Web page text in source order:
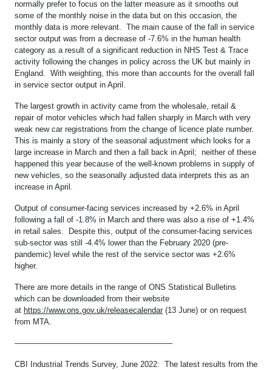
normally prefer to focus on the latter measure as it smooths out
some of the monthly noise in the data but on this occasion, the
monthly data is more relevant. The main cause of the fall in service
sector output was from a decrease of -7.6% in the human health
category as a result of a significant reduction in NHS Test & Trace
activity following the changes in policy across the UK but mainly in
England. With weighting, this more than accounts for the overall fall
in service sector output in April.
The largest growth in activity came from the wholesale, retail &
repair of motor vehicles which had fallen sharply in March with very
weak new car registrations from the change of licence plate number.
This is mainly a story of the seasonal adjustment which looks for a
large increase in March and then a fall back in April; neither of these
happened this year because of the well-known problems in supply of
new vehicles, so the seasonally adjusted data interprets this as an
increase in April.
Output of consumer-facing services increased by +2.6% in April
following a fall of -1.8% in March and there was also a rise of +1.4%
in retail sales. Despite this, output of the consumer-facing services
sub-sector was still -4.4% lower than the February 2020 (pre-
pandemic) level while the rest of the service sector was +2.6%
higher.
There are more details in the range of ONS Statistical Bulletins
which can be downloaded from their website
at https://www.ons.gov.uk/releasecalendar (13 June) or on request
from MTA.
————————————————————
CBI Industrial Trends Survey, June 2022: The latest results from the